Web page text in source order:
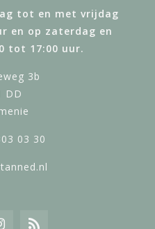
tot en met vrijdag
en op zaterdag en
tot 17:00 uur.
3b
DD
03 30